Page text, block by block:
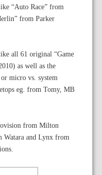
“Auto Race” from
from Parker
all 61 original “Game
as well as the
micro vs. system
eg. from Tomy, MB
from Milton
Watara and Lynx from